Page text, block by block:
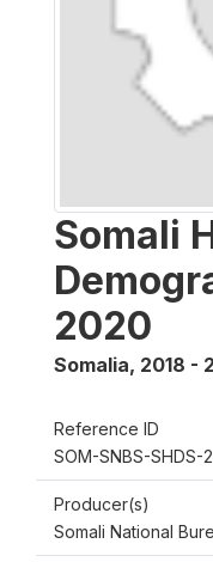
Somali
2020
Somalia, 2018 -
Reference ID
SOM-SNBS-SHDS-
Producer(s)
Somali National